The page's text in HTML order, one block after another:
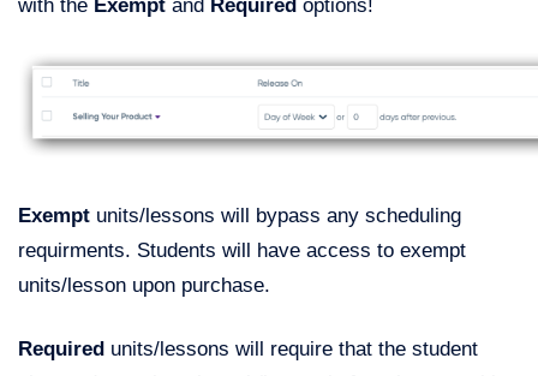
with the Exempt and Required options!
Exempt units/lessons will bypass any scheduling
requirments. Students will have access to exempt
units/lesson upon purchase.
Required units/lessons will require that the student